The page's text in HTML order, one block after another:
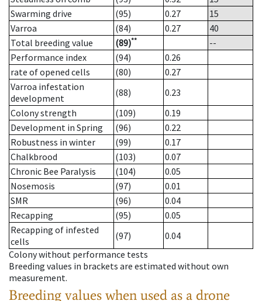
Swarming drive
(95) 0.27
15
Varroa
(84) 0.27
40
Total breeding value
(89)**
--
Performance index
(94)
0.26
rate of opened cells
(80)
0.27
Varroa infestation
development
(88)
0.23
Colony strength
(109)
0.19
Development in Spring
(96)
0.22
Robustness in winter
(99)
0.17
Chalkbrood
(103)
0.07
Chronic Bee Paralysis
(104)
0.05
Nosemosis
(97)
0.01
SMR
(96)
0.04
Recapping
(95)
0.05
Recapping of infested
cells
(97)
0.04
Colony without performance tests
Breeding values in brackets are estimated without own
measurement.
Breeding values when used as a drone